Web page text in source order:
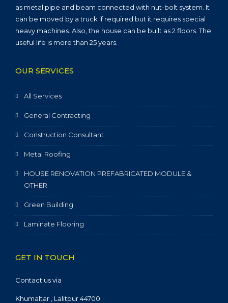
as metal pipe and beam connected with nut-bolt system. It
can be moved by a truck if required but it requires special
heavy machines. Also, the house can be built as 2 floors. The
useful life is more than 25 years.
OUR SERVICES
All Services
General Contracting
Construction Consultant
Metal Roofing
HOUSE RENOVATION PREFABRICATED MODULE &
OTHER
Green Building
Laminate Flooring
GET IN TOUCH
Contact us via
Khumaltar , Lalitpur 44700